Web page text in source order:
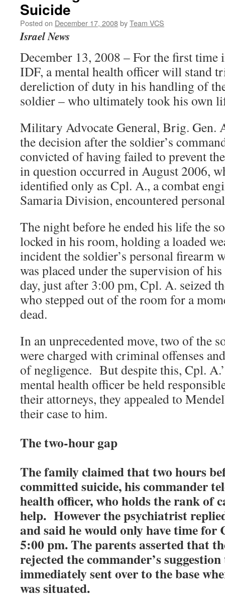
Suicide
Posted on December 17, 2008byTeam VCS
Israel News
December 13, 2008 – For the first
IDF, a mental health officer will stand
dereliction of duty in his handling of
soldier – who ultimately took his own
Military Advocate General, Brig. Gen.
the decision after the soldier’s
convicted of having failed to prevent
in question occurred in August 2006,
identified only as Cpl. A., a combat
Samaria Division, encountered
The night before he ended his life the
locked in his room, holding a loaded
incident the soldier’s personal firearm
was placed under the supervision of
day, just after 3:00 pm, Cpl. A. seized
who stepped out of the room for a
dead.
In an unprecedented move, two of the
were charged with criminal offenses
of negligence. But despite this, Cpl.
mental health officer be held
their attorneys, they appealed to
their case to him.
The two-hour gap
The family claimed that two hours
committed suicide, his commander
health officer, who holds the rank of
help. However the psychiatrist
and said he would only have time for
5:00 pm. The parents asserted that
rejected the commander’s
immediately sent over to the base
was situated.